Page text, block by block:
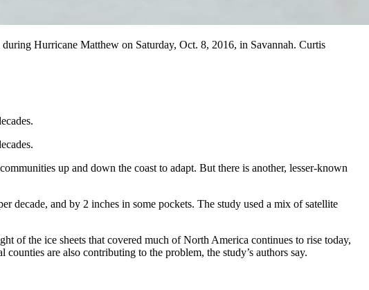
Hurricane Matthew on Saturday, Oct. 8, 2016, in Savannah. Curtis
up and down the coast to adapt. But there is another, lesser-known
decade, and by 2 inches in some pockets. The study used a mix of satellite
of the ice sheets that covered much of North America continues to rise today,
are also contributing to the problem, the study’s authors say.